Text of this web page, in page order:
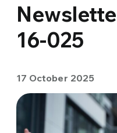
16-025
17 October 2025